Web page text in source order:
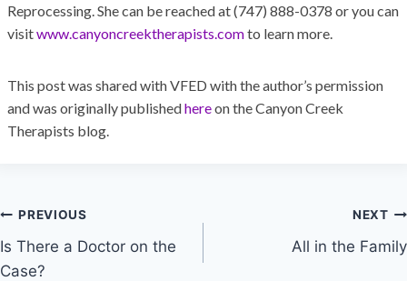
Reprocessing. She can be reached at (747) 888-0378 or you can
visitwww.canyoncreektherapists.comto learn more.
This post was shared with VFED with the author’s permission
and was originally publishedhereon the Canyon Creek
Therapists blog.
PREVIOUS
Is There a Doctor on the
Case?
NEXT
All in the Family